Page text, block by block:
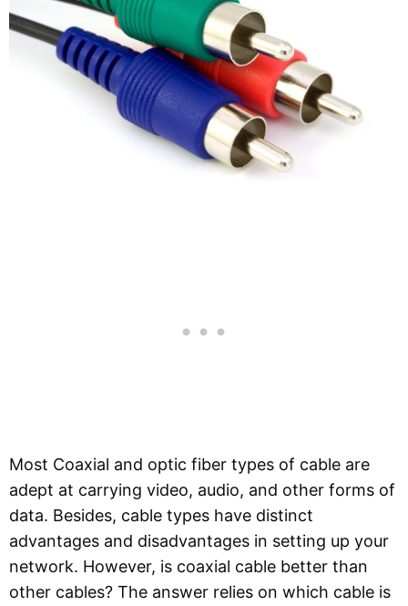
Most Coaxial and optic fiber types of cable are
adept at carrying video, audio, and other forms of
data. Besides, cable types have distinct
advantages and disadvantages in setting up your
network. However, is coaxial cable better than
other cables? The answer relies on which cable is